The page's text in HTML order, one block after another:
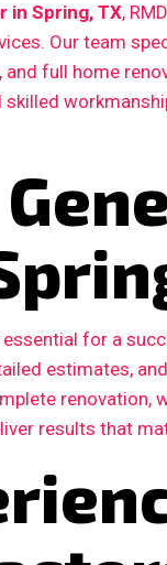
in Spring, TX,
Our team
full home
essential for a
estimates,
renovation,
results that